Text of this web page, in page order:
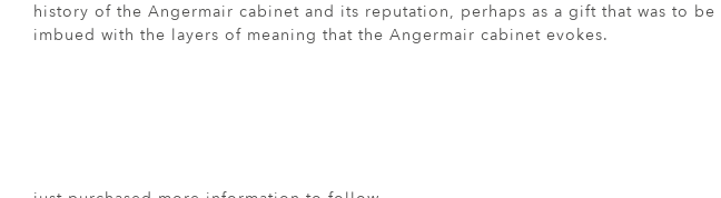
history of the Angermair cabinet and its reputation, perhaps as a gift that was to be
imbued with the layers of meaning that the Angermair cabinet evokes.